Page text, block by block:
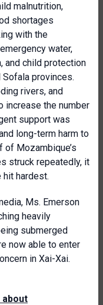
malnutrition,
shortages
with the
water,
and child protection
Sofala provinces.
rivers, and
increase the number
support was
long-term harm to
of Mozambique’s
struck repeatedly, it
hardest.
Ms. Emerson
heavily
submerged
now able to enter
in Xai-Xai.
about